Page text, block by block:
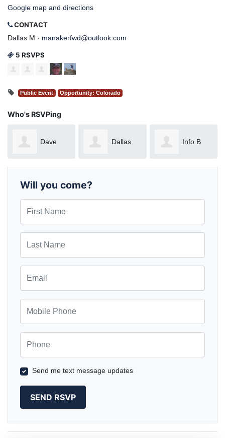
Google map and directions
CONTACT
Dallas M · manakerfwd@outlook.com
5 RSVPS
Public Event Opportunity: Colorado
Who's RSVPing
Dave Dallas Info B
Will you come?
Send me text message updates